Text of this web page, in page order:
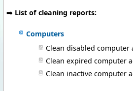
➡️ List of cleaning reports:
Computers
Clean disabled computer
Clean expired computer
Clean inactive computer